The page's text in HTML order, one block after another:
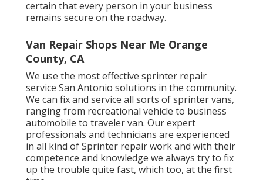
certain that every person in your business
remains secure on the roadway.
Van Repair Shops Near Me Orange
County, CA
We use the most effective sprinter repair
service San Antonio solutions in the community.
We can fix and service all sorts of sprinter vans,
ranging from recreational vehicle to business
automobile to traveler van. Our expert
professionals and technicians are experienced
in all kind of Sprinter repair work and with their
competence and knowledge we always try to fix
up the trouble quite fast, which too, at the first